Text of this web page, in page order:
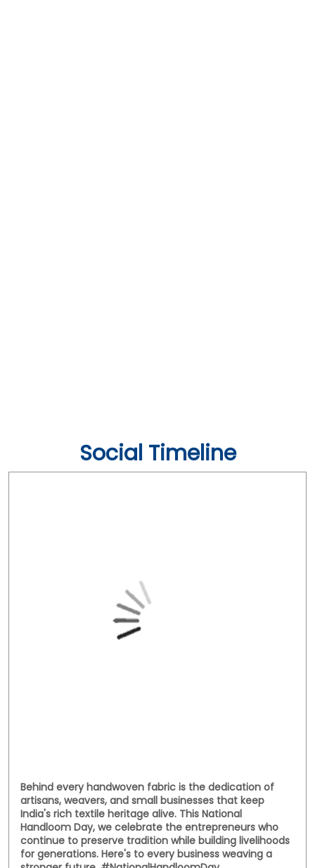
Social Timeline
Behind every handwoven fabric is the dedication of
artisans, weavers, and small businesses that keep
India's rich textile heritage alive. This National
Handloom Day, we celebrate the entrepreneurs who
continue to preserve tradition while building livelihoods
for generations. Here's to every business weaving a